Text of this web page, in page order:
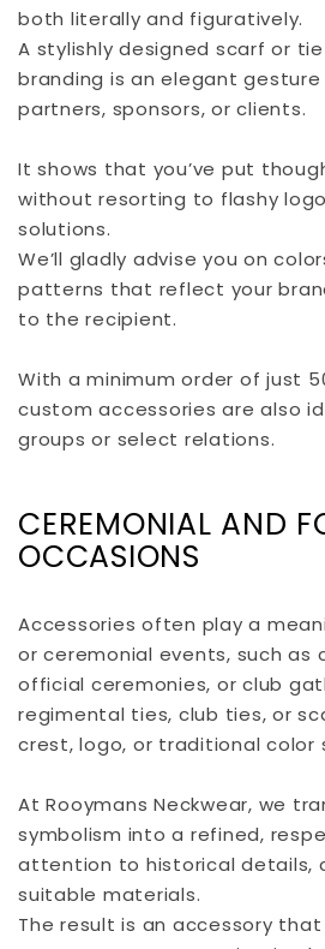
both literally and figuratively.
A stylishly designed scarf or
branding is an elegant
partners, sponsors, or clients.
It shows that you’ve put
without resorting to flashy
solutions.
We’ll gladly advise you on
patterns that reflect your
to the recipient.
With a minimum order of just
custom accessories are also
groups or select relations.
CEREMONIAL AND
OCCASIONS
Accessories often play a
or ceremonial events, such as
official ceremonies, or club
regimental ties, club ties, or
crest, logo, or traditional color
At Rooymans Neckwear, we
symbolism into a refined,
attention to historical details,
suitable materials.
The result is an accessory